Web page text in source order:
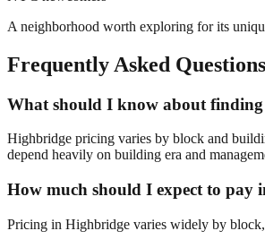
A neighborhood worth exploring for its
Frequently Asked Questions
What should I know about
Highbridge pricing varies by block and
depend heavily on building era and
How much should I expect to pay
Pricing in Highbridge varies widely by